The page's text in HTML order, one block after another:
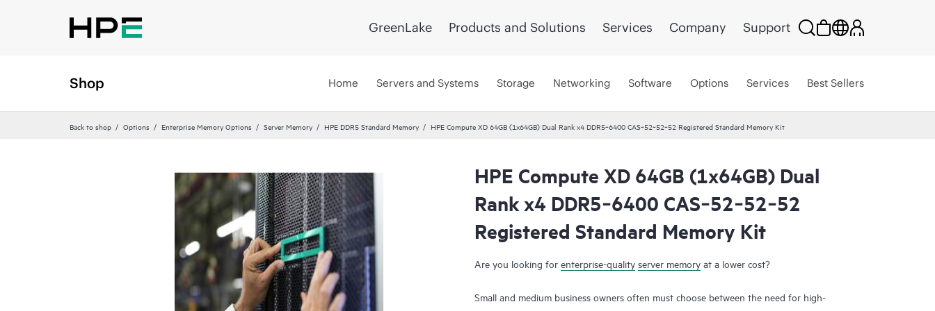
GreenLake Products and Solutions Services Company Support
Shop Home Servers and Systems Storage Networking Software Options Services Best Sellers
Back to shop Options Enterprise Memory Options Server Memory HPE DDR5 Standard Memory HPE Compute XD 64GB (1x64GB) Dual Rank x4 DDR5‑6400 CAS‑52‑52‑52 Registered Standard Memory Kit
HPE Compute XD 64GB (1x64GB) Dual
Rank x4 DDR5‑6400 CAS‑52‑52‑52
Registered Standard Memory Kit
Are you looking for enterprise-quality server memory at a lower cost?
Small and medium business owners often must choose between the need for high-